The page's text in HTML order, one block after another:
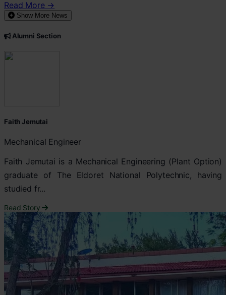
Read More →
Show More News
Alumni Section
Faith Jemutai
Mechanical Engineer
Faith Jemutai is a Mechanical Engineering (Plant Option)
graduate of The Eldoret National Polytechnic, having
studied fr...
Read Story